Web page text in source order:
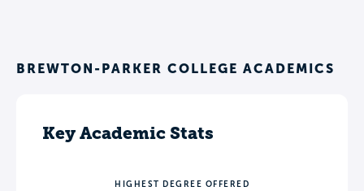
BREWTON-PARKER COLLEGE ACADEMICS
Key Academic Stats
HIGHEST DEGREE OFFERED